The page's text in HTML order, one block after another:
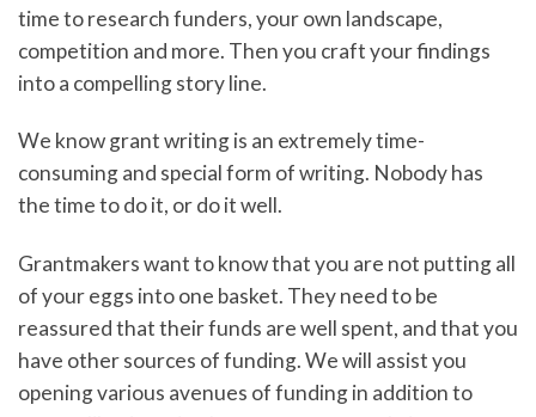
time to research funders, your own landscape,
competition and more. Then you craft your findings
into a compelling story line.
We know grant writing is an extremely time-
consuming and special form of writing. Nobody has
the time to do it, or do it well.
Grantmakers want to know that you are not putting all
of your eggs into one basket. They need to be
reassured that their funds are well spent, and that you
have other sources of funding. We will assist you
opening various avenues of funding in addition to